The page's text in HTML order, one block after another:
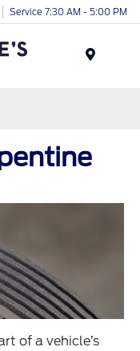
Service 7:30 AM - 5:00 PM
of a vehicle’s